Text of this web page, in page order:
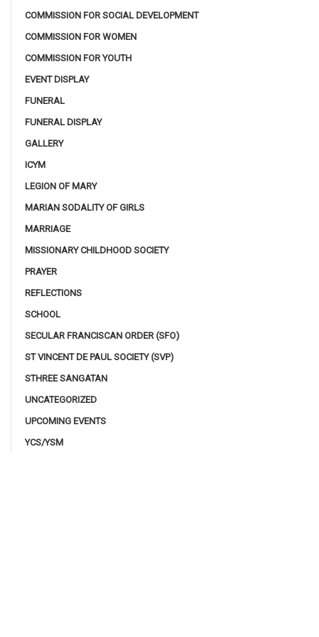
COMMISSION FOR SOCIAL DEVELOPMENT
COMMISSION FOR WOMEN
COMMISSION FOR YOUTH
EVENT DISPLAY
FUNERAL
FUNERAL DISPLAY
GALLERY
ICYM
LEGION OF MARY
MARIAN SODALITY OF GIRLS
MARRIAGE
MISSIONARY CHILDHOOD SOCIETY
PRAYER
REFLECTIONS
SCHOOL
SECULAR FRANCISCAN ORDER (SFO)
ST VINCENT DE PAUL SOCIETY (SVP)
STHREE SANGATAN
UNCATEGORIZED
UPCOMING EVENTS
YCS/YSM